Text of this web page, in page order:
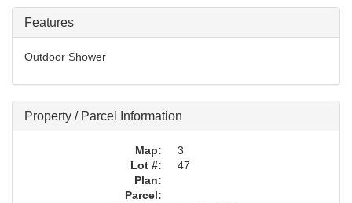
Features
Outdoor Shower
Property / Parcel Information
Map:
3
Lot #:
47
Plan:
Parcel: